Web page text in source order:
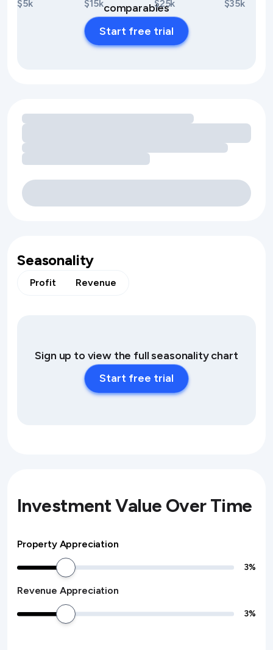
$5k $15k $25k $35k
comparables
Start free trial
Loading amenity revenue opportunities
Seasonality
Profit Revenue
Sign up to view the full seasonality chart
Start free trial
Investment Value Over Time
Property Appreciation
3%
Revenue Appreciation
3%